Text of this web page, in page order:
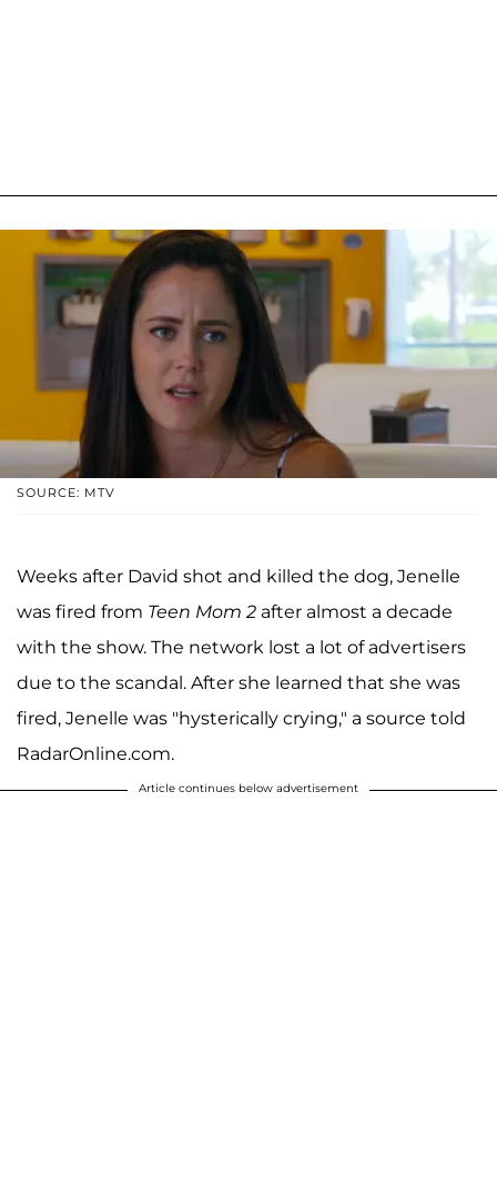
SOURCE: MTV
Weeks after David shot and killed the dog, Jenelle
was fired from Teen Mom 2 after almost a decade
with the show. The network lost a lot of advertisers
due to the scandal. After she learned that she was
fired, Jenelle was "hysterically crying," a source told
RadarOnline.com.
Article continues below advertisement